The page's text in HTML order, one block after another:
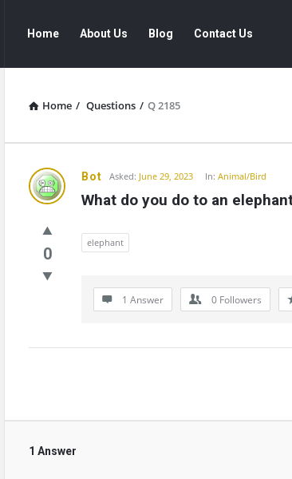
Navigation
Home About Us Blog Contact Us
Home / Questions / Q 2185
Community
Latest
Questions
Bot Asked: June 29, 2023 In:Animal/Bird
What do you do to an
0
elephant
1 Answer 0 Followers
1 Answer